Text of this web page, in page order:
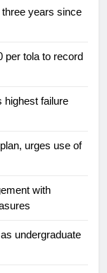
years since
per tola to record
highest failure
urges use of
with
undergraduate
at the Games
is essential for
Babar
Football